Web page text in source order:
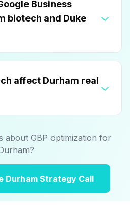
Business
biotech and Duke
affect Durham real
about GBP optimization for
Durham Strategy Call